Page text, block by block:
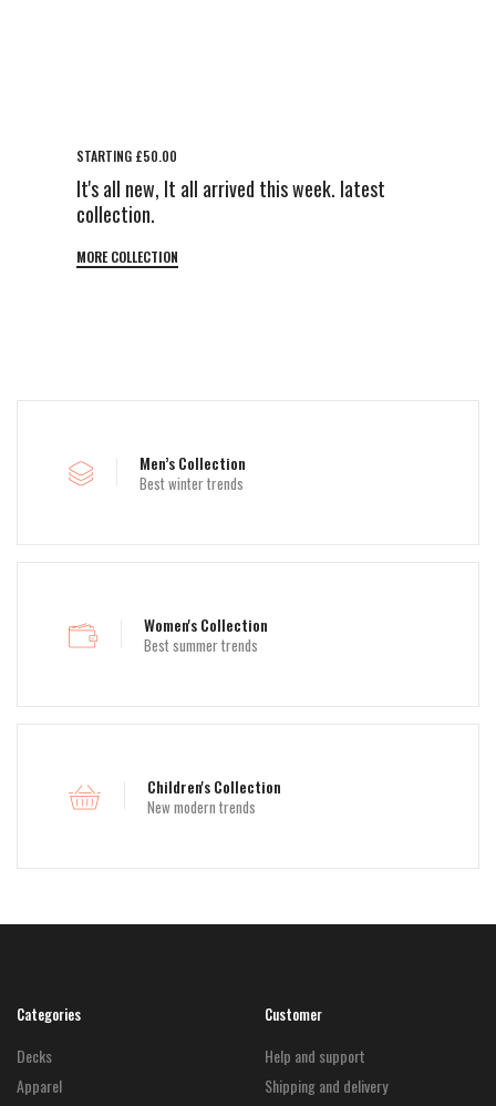
STARTING £50.00
It's all new, It all arrived this week. latest
collection.
MORE COLLECTION
Men’s Collection
Best winter trends
Women's Collection
Best summer trends
Children's Collection
New modern trends
Categories
Decks
Apparel
Customer
Help and support
Shipping and delivery